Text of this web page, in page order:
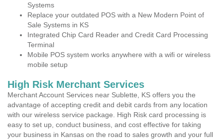
Systems
Replace your outdated POS with a New Modern Point of
Sale Systems in KS
Integrated Chip Card Reader and Credit Card Processing
Terminal
Mobile POS system works anywhere with a wifi or wireless
mobile setup
High Risk Merchant Services
Merchant Account Services near Sublette, KS offers you the
advantage of accepting credit and debit cards from any location
with our wireless service package. High Risk card processing is
easy to set up, conduct business, and cost effective for taking
your business in Kansas on the road to sales growth and your full